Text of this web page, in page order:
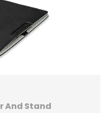
And Stand